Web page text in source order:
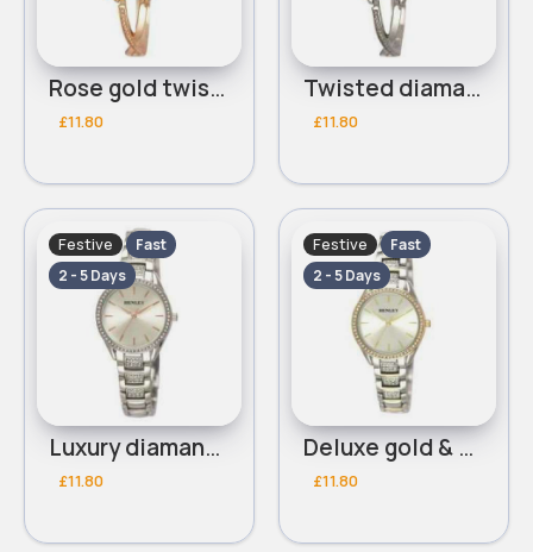
Rose gold twisted diamante detailed Henley bracelet watch
£11.80
Twisted diamante detailed silver Henley bracelet watch
£11.80
Festive
Fast
2 - 5 Days
Luxury diamante detailed silver Henley bracelet watch
£11.80
Festive
Fast
2 - 5 Days
Deluxe gold & siver diamante detailed Henley bracelet watch
£11.80